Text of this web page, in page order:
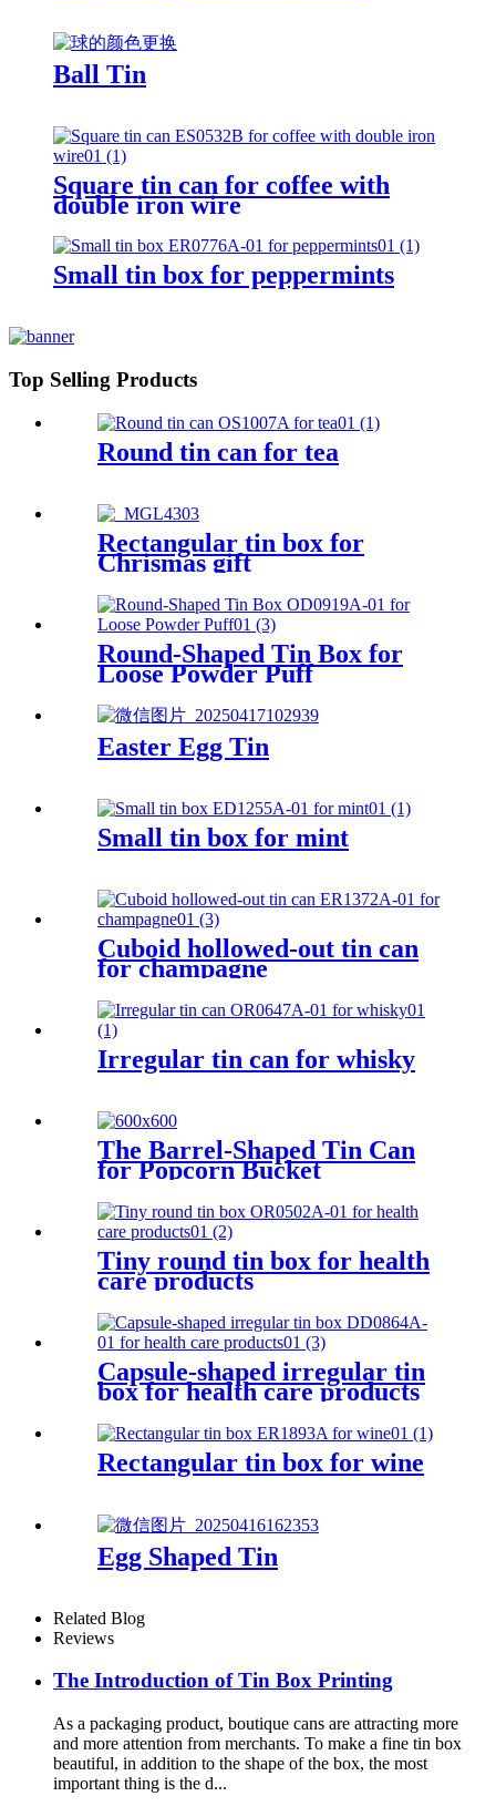
Ball Tin
Square tin can for coffee with
double iron wire
Small tin box for peppermints
Top Selling Products
Round tin can for tea
Rectangular tin box for
Chrismas gift
Round-Shaped Tin Box for
Loose Powder Puff
Easter Egg Tin
Small tin box for mint
Cuboid hollowed-out tin can
for champagne
Irregular tin can for whisky
The Barrel-Shaped Tin Can
for Popcorn Bucket
Tiny round tin box for health
care products
Capsule-shaped irregular tin
box for health care products
Rectangular tin box for wine
Egg Shaped Tin
Related Blog
Reviews
The Introduction of Tin Box Printing
As a packaging product, boutique cans are attracting more
and more attention from merchants. To make a fine tin box
beautiful, in addition to the shape of the box, the most
important thing is the d...